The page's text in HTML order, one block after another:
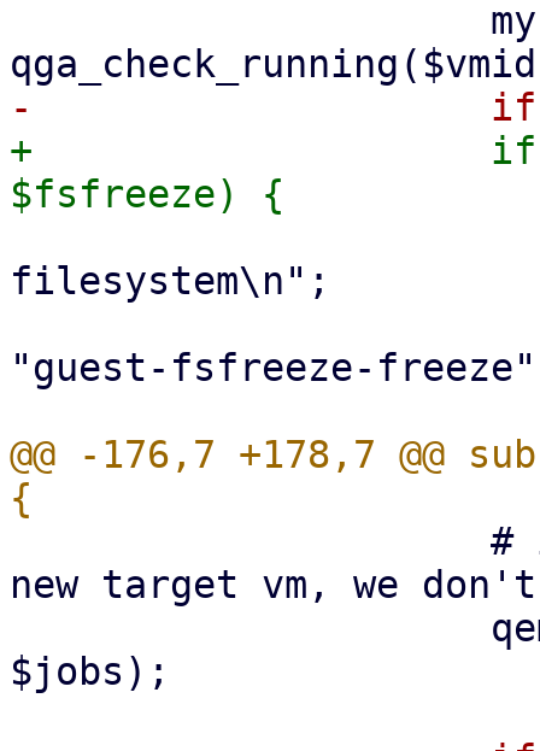
+                    if
filesystem\n";
"guest-fsfreeze-
@@ -176,7 +178,7 @@
new target vm, we
$jobs);